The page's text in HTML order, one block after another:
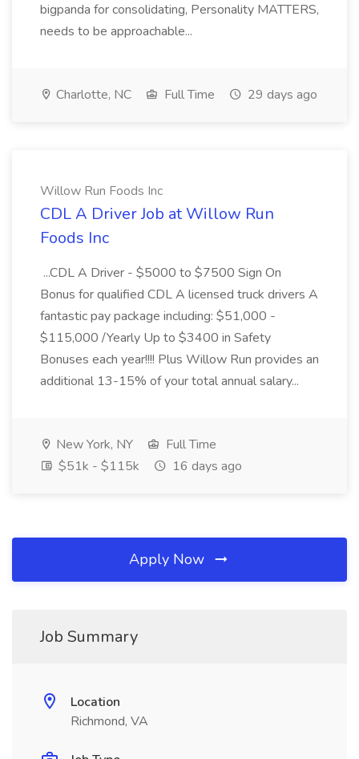
bigpanda for consolidating, Personality MATTERS,
needs to be approachable...
Charlotte, NC Full Time 29 days ago
Willow Run Foods Inc
CDL A Driver Job at Willow Run
Foods Inc
...CDL A Driver - $5000 to $7500 Sign On
Bonus for qualified CDL A licensed truck drivers A
fantastic pay package including: $51,000 -
$115,000 /Yearly Up to $3400 in Safety
Bonuses each year!!!! Plus Willow Run provides an
additional 13-15% of your total annual salary...
New York, NY
Full Time
$51k - $115k
16 days ago
Apply Now
Job Summary
Location
Richmond, VA